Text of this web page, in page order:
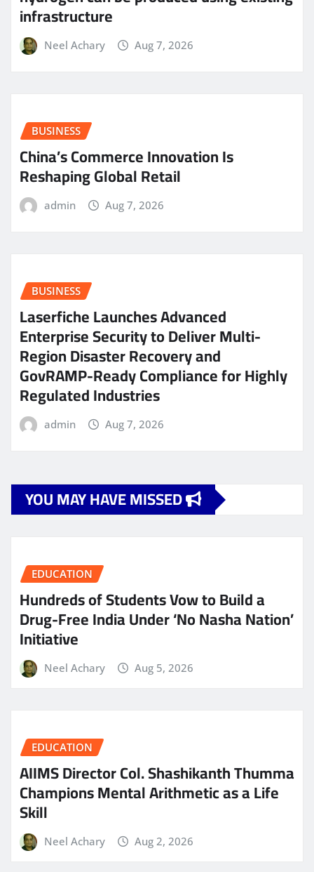
infrastructure
Neel Achary Aug 7, 2026
BUSINESS
China’s Commerce Innovation Is
Reshaping Global Retail
admin Aug 7, 2026
BUSINESS
Laserfiche Launches Advanced
Enterprise Security to Deliver Multi-
Region Disaster Recovery and
GovRAMP-Ready Compliance for Highly
Regulated Industries
admin Aug 7, 2026
YOU MAY HAVE MISSED
EDUCATION
Hundreds of Students Vow to Build a
Drug-Free India Under ‘No Nasha Nation’
Initiative
Neel Achary Aug 5, 2026
EDUCATION
AIIMS Director Col. Shashikanth Thumma
Champions Mental Arithmetic as a Life
Skill
Neel Achary Aug 2, 2026